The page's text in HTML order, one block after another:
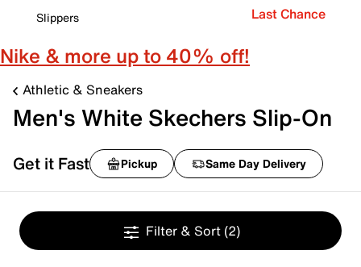
Slippers
Last Chance
Nike & more up to 40% off!
Athletic & Sneakers
Men's White Skechers Slip-On
Get it Fast Pickup Same Day Delivery
Filter & Sort (2)